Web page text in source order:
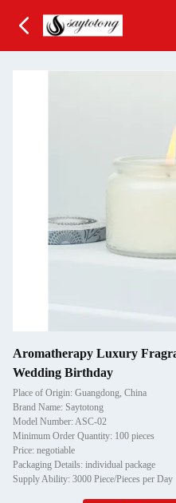
Aromatherapy Luxury
Wedding Birthday
Place of Origin: Guangdong, China
Brand Name: Saytotong
Model Number: ASC-02
Minimum Order Quantity: 100 pieces
Price: negotiable
Packaging Details: individual package
Supply Ability: 3000 Piece/Pieces per Day